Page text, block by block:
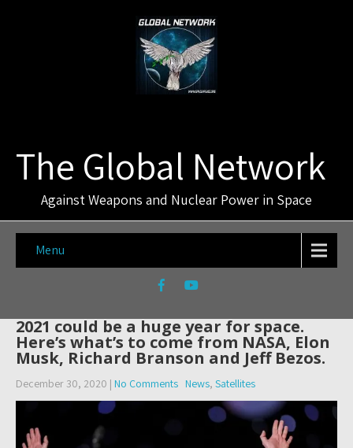
The Global Network
Against Weapons and Nuclear Power in Space
Menu
2021 could be a huge year for space.
Here’s what’s to come from NASA, Elon
Musk, Richard Branson and Jeff Bezos.
December 30, 2020 | No Comments News, Satellites